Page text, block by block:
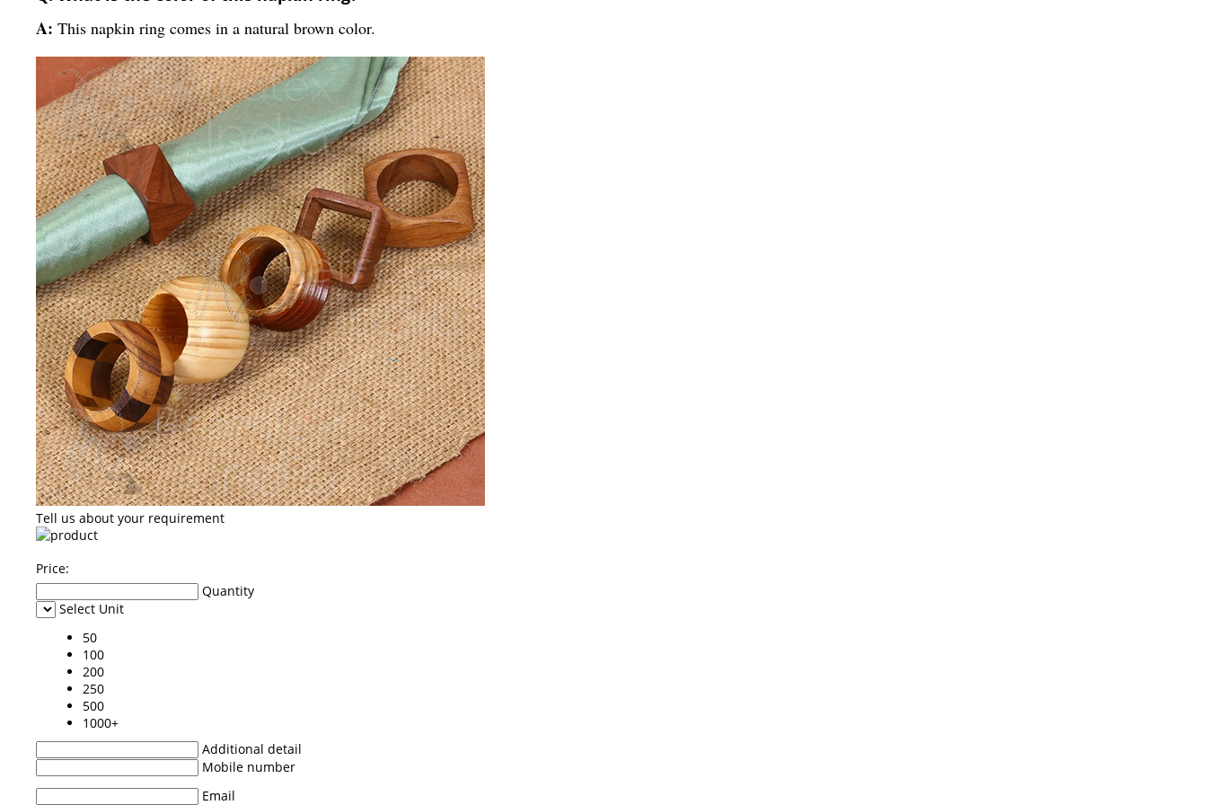
A: This napkin ring comes in a natural brown color.
Tell us about your requirement
Price:
Quantity
Select Unit
50
100
200
250
500
1000+
Additional detail
Mobile number
Email